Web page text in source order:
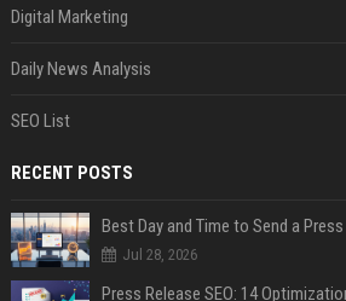
Digital Marketing
Daily News Analysis
SEO List
RECENT POSTS
Best Day and Time to Send a
Jul 28, 2026